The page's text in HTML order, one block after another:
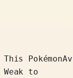
This Pokémon
Weak to